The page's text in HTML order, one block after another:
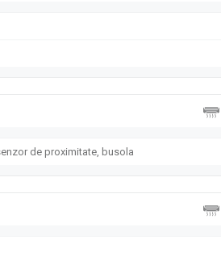
de proximitate, busola